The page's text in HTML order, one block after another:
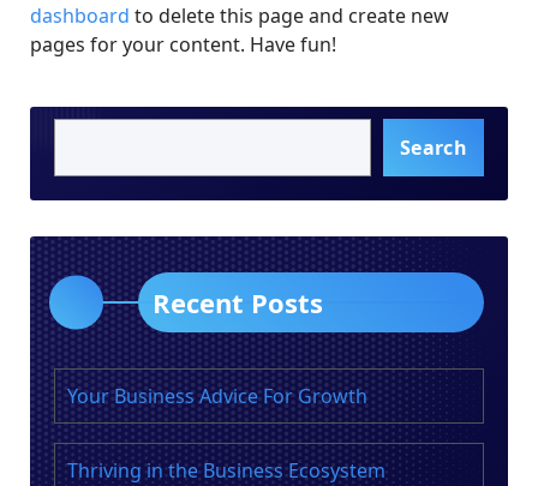
dashboard to delete this page and create new
pages for your content. Have fun!
Search
Recent Posts
Your Business Advice For Growth
Thriving in the Business Ecosystem